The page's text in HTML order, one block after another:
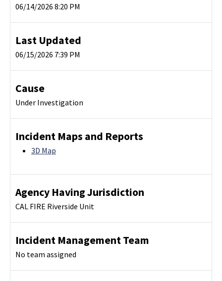
06/14/2026 8:20 PM
Last Updated
06/15/2026 7:39 PM
Cause
Under Investigation
Incident Maps and Reports
3D Map
Agency Having Jurisdiction
CAL FIRE Riverside Unit
Incident Management Team
No team assigned